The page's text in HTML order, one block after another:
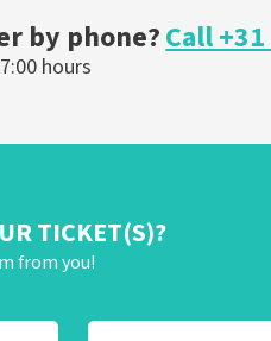
by phone?Call
hours
TICKET(S)?
from you!